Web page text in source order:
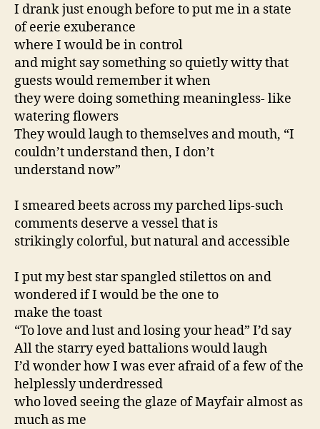
I drank just enough before to put me in a state
of eerie exuberance
where I would be in control
and might say something so quietly witty that
guests would remember it when
they were doing something meaningless- like
watering flowers
They would laugh to themselves and mouth, “I
couldn’t understand then, I don’t
understand now”
I smeared beets across my parched lips-such
comments deserve a vessel that is
strikingly colorful, but natural and accessible
I put my best star spangled stilettos on and
wondered if I would be the one to
make the toast
“To love and lust and losing your head” I’d say
All the starry eyed battalions would laugh
I’d wonder how I was ever afraid of a few of the
helplessly underdressed
who loved seeing the glaze of Mayfair almost as
much as me